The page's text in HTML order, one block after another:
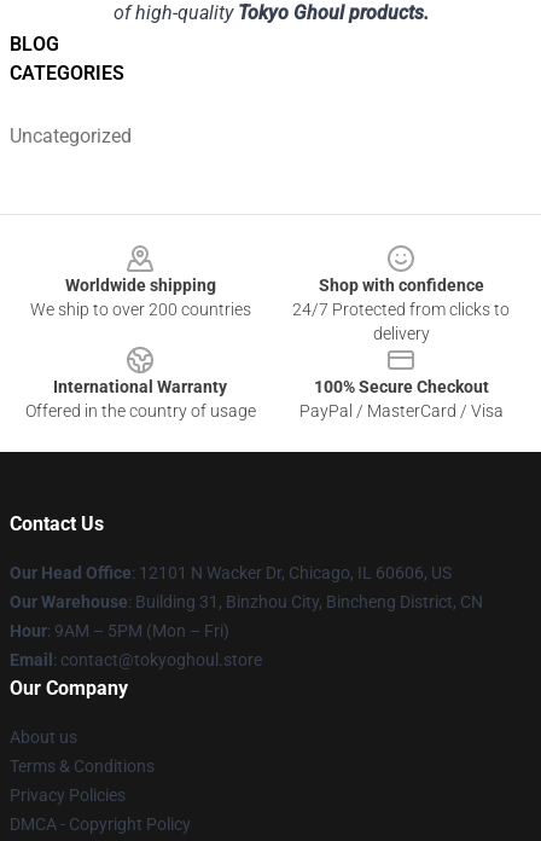
BLOG
CATEGORIES
Uncategorized
of high-quality Tokyo Ghoul products.
Worldwide shipping
We ship to over 200 countries
Shop with confidence
24/7 Protected from clicks to
delivery
International Warranty
Offered in the country of usage
100% Secure Checkout
PayPal / MasterCard / Visa
Contact Us
Our Head Office: 12101 N Wacker Dr, Chicago, IL 60606, US
Our Warehouse: Building 31, Binzhou City, Bincheng District, CN
Hour: 9AM – 5PM (Mon – Fri)
Email : contact@tokyoghoul.store
Our Company
About us
Terms & Conditions
Privacy Policies
DMCA - Copyright Policy